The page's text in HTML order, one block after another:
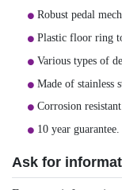
Robust pedal
Plastic floor ring
Various types of
Made of stainless
Corrosion
10 year guarantee.
Ask for